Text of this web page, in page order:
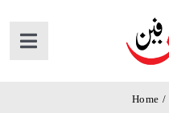
Toggle
Home /